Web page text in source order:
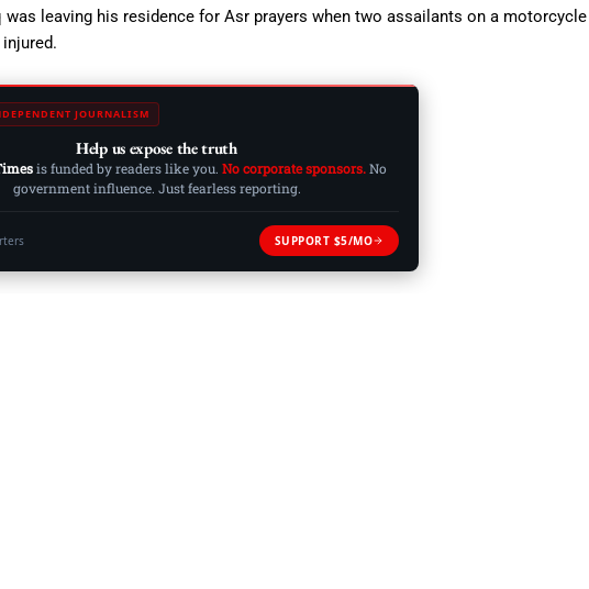
leaving his residence for Asr prayers when two assailants on a motorcycle
JOURNALISM
Help us expose the truth
is funded by readers like you. No corporate sponsors.No
government influence. Just fearless reporting.
SUPPORT $5/MO